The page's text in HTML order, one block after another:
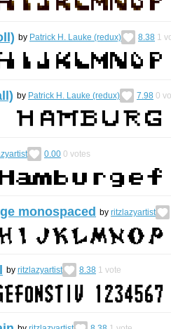
by Patrick H. Lauke (redux) 8.38 1
by Patrick H. Lauke (redux) 7.98 0
0.00 0 votes
monospaced by ritzlazyartist
by ritzlazyartist 8.38 1 vote